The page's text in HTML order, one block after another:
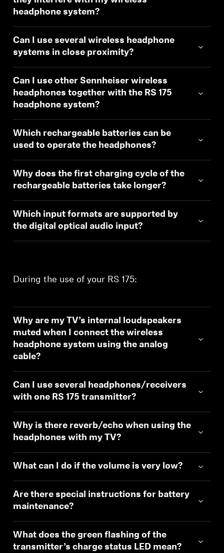
headphone system?
Can I use several wireless headphone
systems in close proximity?
Can I use other Sennheiser wireless
headphones together with the RS 175
headphone system?
Which rechargeable batteries can be
used to operate the headphones?
Why does the first charging cycle of the
rechargeable batteries take longer?
Which input formats are supported by
the digital optical audio input?
During the use of your RS 175:
Why are my TV’s internal loudspeakers
muted when I connect the wireless
headphone system using the analog
cable?
Can I use several headphones/receivers
with one RS 175 transmitter?
Why is there reverb/echo when using the
headphones with my TV?
What can I do if the volume is very low?
Are there special instructions for battery
maintenance?
What does the green flashing of the
transmitter’s charge status LED mean?